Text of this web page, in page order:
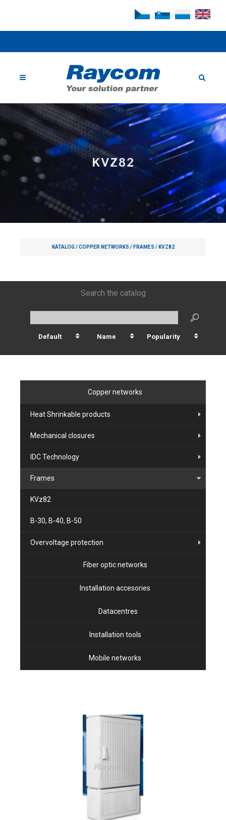
KVZ82
KATALOG /COPPER NETWORKS / FRAMES / KVZ82
Search the catalog
Default Name Popularity
Copper networks
Heat Shrinkable products
Mechanical closures
IDC Technology
Frames
KVz82
B-30, B-40, B-50
Overvoltage protection
Fiber optic networks
Installation accesories
Datacentres
Installation tools
Mobile networks